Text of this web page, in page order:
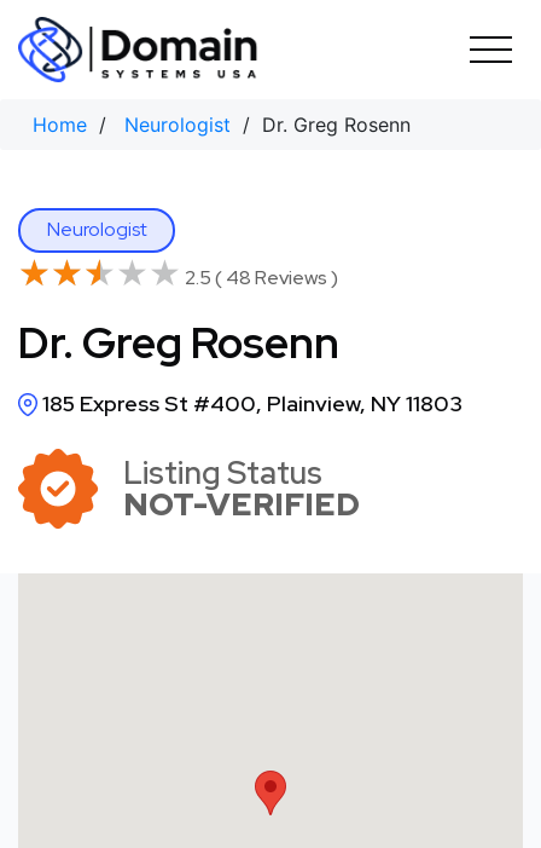
Skip
content
Home / Neurologist / Dr. Greg Rosenn
Neurologist
★★★★★
★★★★★ 2.5 ( 48 Reviews )
Dr. Greg Rosenn
185 Express St #400, Plainview, NY 11803
Listing Status
NOT-VERIFIED